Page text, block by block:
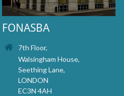
FONASBA
7th Floor,
Walsingham House,
Seething Lane,
LONDON
EC3N 4AH